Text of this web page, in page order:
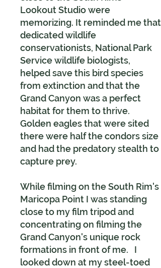
Lookout Studio were
memorizing. It reminded me that
dedicated wildlife
conservationists, National Park
Service wildlife biologists,
helped save this bird species
from extinction and that the
Grand Canyon was a perfect
habitat for them to thrive.
Golden eagles that were sited
there were half the condors size
and had the predatory stealth to
capture prey.
While filming on the South Rim's
Maricopa Point I was standing
close to my film tripod and
concentrating on filming the
Grand Canyon's unique rock
formations in front of me. I
looked down at my steel-toed